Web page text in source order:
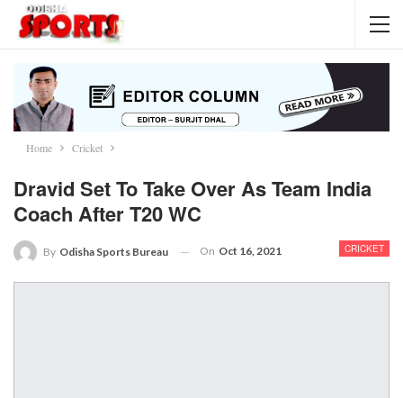
Home Cricket
Dravid Set To Take Over As Team India
Coach After T20 WC
CRICKET
By Odisha Sports Bureau On Oct 16, 2021